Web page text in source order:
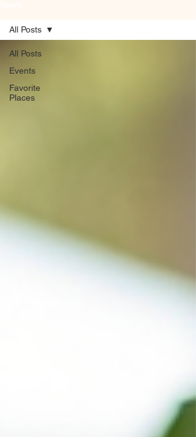
All Posts
Events
Favorite
Places
All Posts